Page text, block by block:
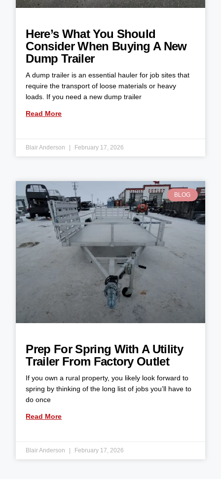
Here’s What You Should
Consider When Buying A New
Dump Trailer
A dump trailer is an essential hauler for job sites that
require the transport of loose materials or heavy
loads. If you need a new dump trailer
Read More
Blair Anderson February 17, 2026
BLOG
Prep For Spring With A Utility
Trailer From Factory Outlet
If you own a rural property, you likely look forward to
spring by thinking of the long list of jobs you’ll have to
do once
Read More
Blair Anderson February 17, 2026